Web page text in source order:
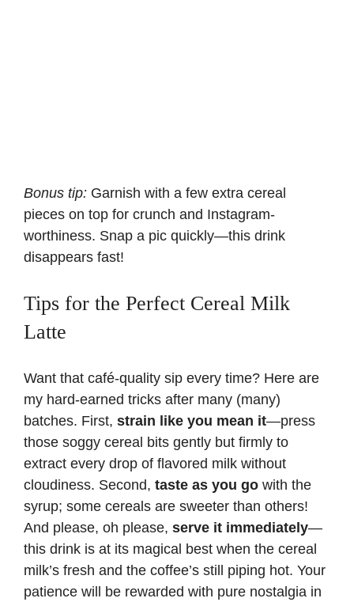
Bonus tip: Garnish with a few extra cereal
pieces on top for crunch and Instagram-
worthiness. Snap a pic quickly—this drink
disappears fast!
Tips for the Perfect Cereal Milk
Latte
Want that café-quality sip every time? Here are
my hard-earned tricks after many (many)
batches. First, strain like you mean it—press
those soggy cereal bits gently but firmly to
extract every drop of flavored milk without
cloudiness. Second, taste as you go with the
syrup; some cereals are sweeter than others!
And please, oh please, serve it immediately—
this drink is at its magical best when the cereal
milk’s fresh and the coffee’s still piping hot. Your
patience will be rewarded with pure nostalgia in